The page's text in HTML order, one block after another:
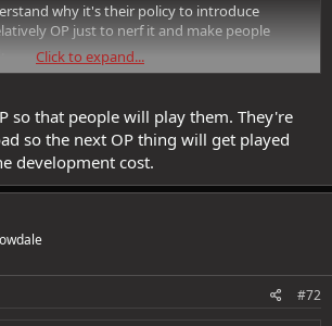
why it's their policy to introduce
OP just to nerf it and make people
Click to expand...
so that people will play them. They're
so the next OP thing will get played
development cost.
#72